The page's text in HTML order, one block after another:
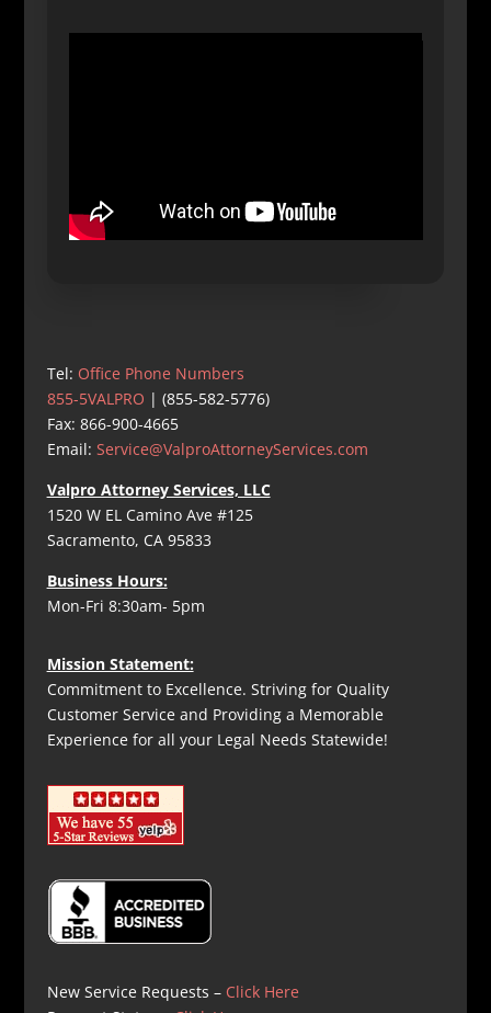
Tel: Office Phone Numbers
855-5VALPRO | (855-582-5776)
Fax: 866-900-4665
Email: Service@ValproAttorneyServices.com
Valpro Attorney Services, LLC
1520 W EL Camino Ave #125
Sacramento, CA 95833
Business Hours:
Mon-Fri 8:30am- 5pm
Mission Statement:
Commitment to Excellence. Striving for Quality
Customer Service and Providing a Memorable
Experience for all your Legal Needs Statewide!
New Service Requests – Click Here